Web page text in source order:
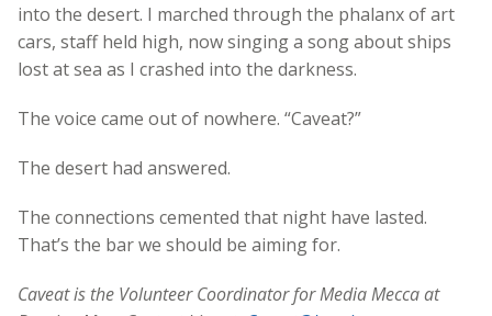
into the desert. I marched through the phalanx of art
cars, staff held high, now singing a song about ships
lost at sea as I crashed into the darkness.
The voice came out of nowhere. “Caveat?”
The desert had answered.
The connections cemented that night have lasted.
That’s the bar we should be aiming for.
Caveat is the Volunteer Coordinator for Media Mecca at